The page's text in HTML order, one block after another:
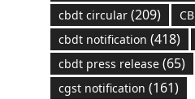
cbdt circular(209)
cbdt notification (418)
cbdt press release(65)
cgst notification (161)